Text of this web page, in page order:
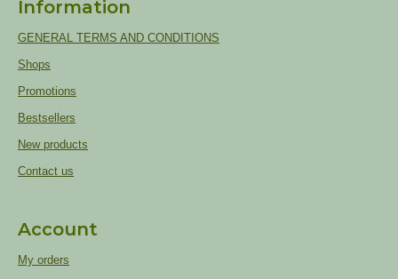
Information
GENERAL TERMS AND CONDITIONS
Shops
Promotions
Bestsellers
New products
Contact us
Account
My orders